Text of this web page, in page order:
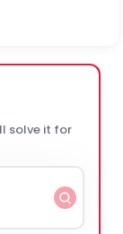
solve it for